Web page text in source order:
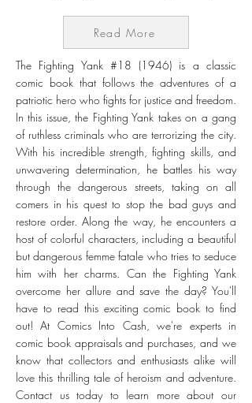
Read More
The Fighting Yank #18 (1946) is a classic
comic book that follows the adventures of a
patriotic hero who fights for justice and freedom.
In this issue, the Fighting Yank takes on a gang
of ruthless criminals who are terrorizing the city.
With his incredible strength, fighting skills, and
unwavering determination, he battles his way
through the dangerous streets, taking on all
comers in his quest to stop the bad guys and
restore order. Along the way, he encounters a
host of colorful characters, including a beautiful
but dangerous femme fatale who tries to seduce
him with her charms. Can the Fighting Yank
overcome her allure and save the day? You'll
have to read this exciting comic book to find
out! At Comics Into Cash, we're experts in
comic book appraisals and purchases, and we
know that collectors and enthusiasts alike will
love this thrilling tale of heroism and adventure.
Contact us today to learn more about our